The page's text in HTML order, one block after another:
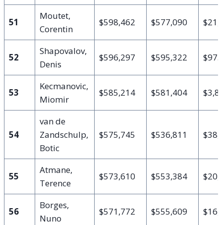
51
Moutet,
Corentin
$598,462 $577,090
52
Shapovalov,
Denis
$596,297 $595,322 $975
53
Kecmanovic,
Miomir
$585,214 $581,404
54
van de
Zandschulp,
Botic
$575,745 $536,811
55
Atmane,
Terence
$573,610 $553,384
56
Borges,
Nuno
$571,772 $555,609